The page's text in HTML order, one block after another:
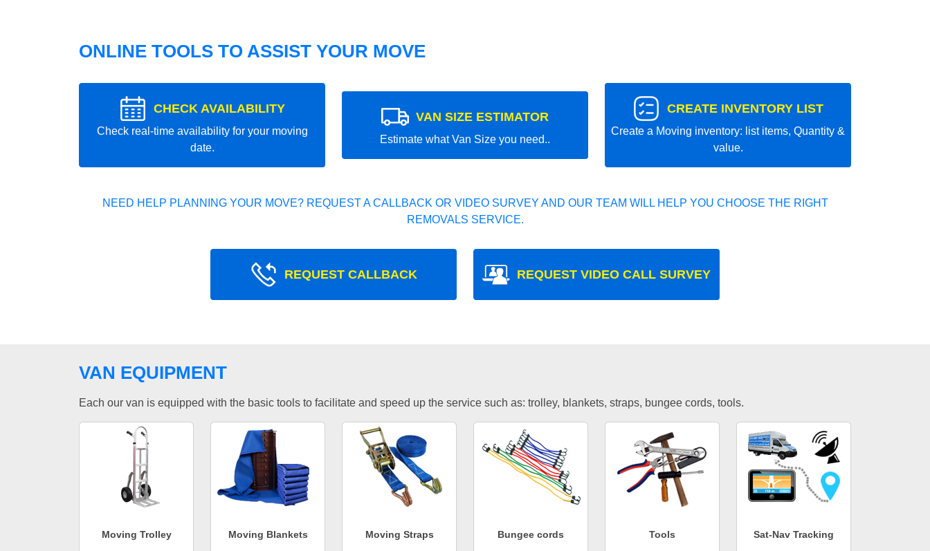
ONLINE TOOLS TO ASSIST YOUR MOVE
CHECK AVAILABILITY
Check real-time availability for your moving
date.
VAN SIZE ESTIMATOR
Estimate what Van Size you need..
CREATE INVENTORY LIST
Create a Moving inventory: list items, Quantity &
value.
NEED HELP PLANNING YOUR MOVE? REQUEST A CALLBACK OR VIDEO SURVEY AND OUR TEAM WILL HELP YOU CHOOSE THE RIGHT
REMOVALS SERVICE.
REQUEST CALLBACK REQUEST VIDEO CALL SURVEY
VAN EQUIPMENT
Each our van is equipped with the basic tools to facilitate and speed up the service such as: trolley, blankets, straps, bungee cords, tools.
Moving Trolley Moving Blankets Moving Straps Bungee cords Tools Sat-Nav Tracking